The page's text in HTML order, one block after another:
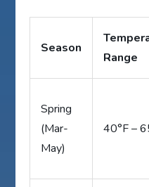
Season
Range
Spring
(Mar-
May)
40°F –